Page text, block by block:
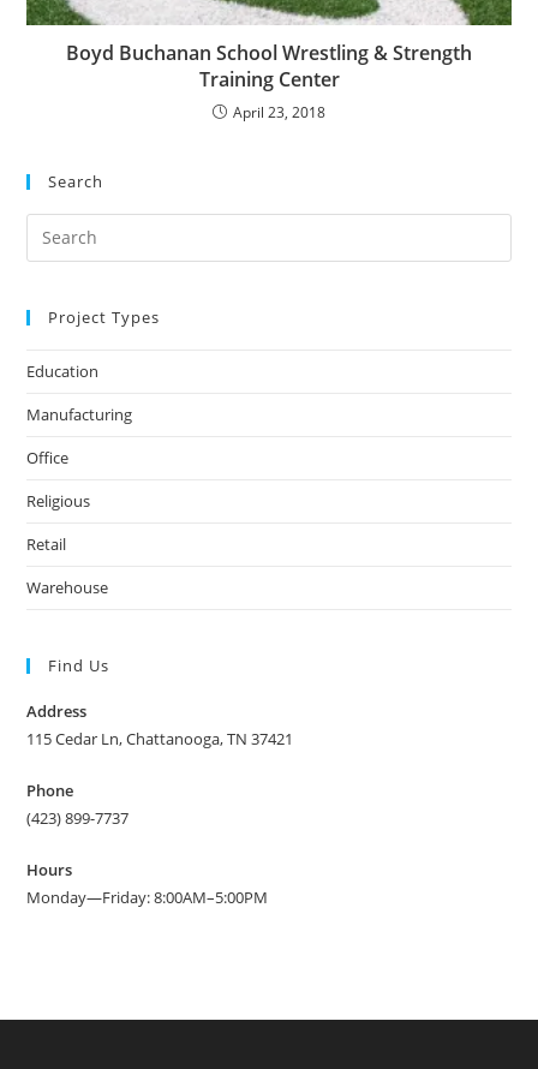
Boyd Buchanan School Wrestling & Strength
Training Center
April 23, 2018
Search
Search
for:
Project Types
Education
Manufacturing
Office
Religious
Retail
Warehouse
Find Us
Address
115 Cedar Ln, Chattanooga, TN 37421
Phone
(423) 899-7737
Hours
Monday—Friday: 8:00AM–5:00PM